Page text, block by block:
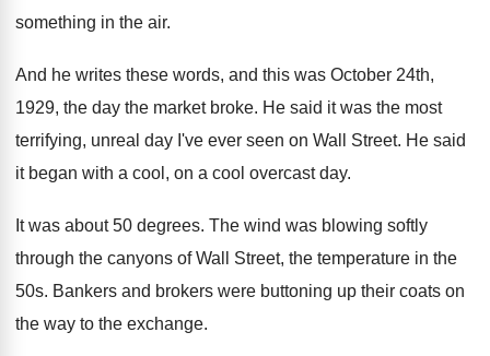
something in the air.
And he writes these words, and this was October 24th,
1929, the day the market broke. He said it was the most
terrifying, unreal day I've ever seen on Wall Street. He said
it began with a cool, on a cool overcast day.
It was about 50 degrees. The wind was blowing softly
through the canyons of Wall Street, the temperature in the
50s. Bankers and brokers were buttoning up their coats on
the way to the exchange.